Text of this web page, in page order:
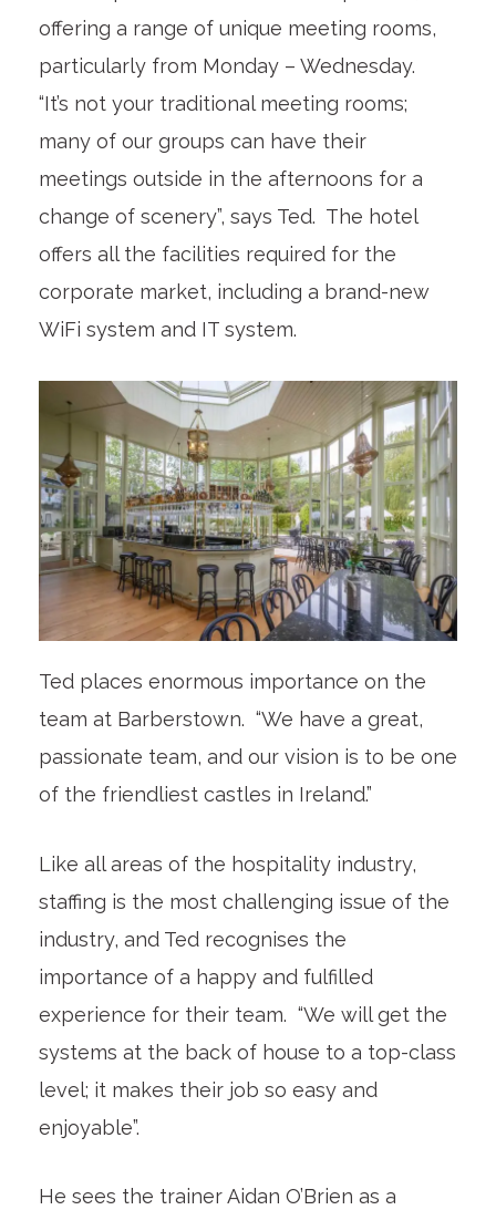
offering a range of unique meeting rooms,
particularly from Monday – Wednesday.
“It’s not your traditional meeting rooms;
many of our groups can have their
meetings outside in the afternoons for a
change of scenery”, says Ted. The hotel
offers all the facilities required for the
corporate market, including a brand-new
WiFi system and IT system.
Ted places enormous importance on the
team at Barberstown. “We have a great,
passionate team, and our vision is to be one
of the friendliest castles in Ireland.”
Like all areas of the hospitality industry,
staffing is the most challenging issue of the
industry, and Ted recognises the
importance of a happy and fulfilled
experience for their team. “We will get the
systems at the back of house to a top-class
level; it makes their job so easy and
enjoyable”.
He sees the trainer Aidan O’Brien as a